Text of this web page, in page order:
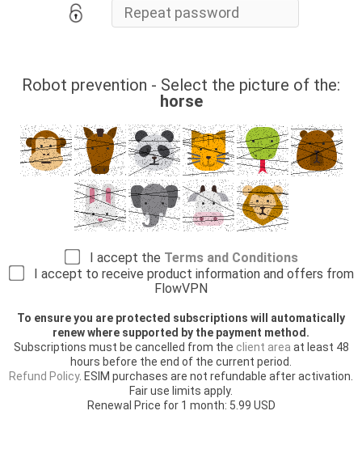
Robot prevention - Select the picture of the:
horse
I accept the Terms and Conditions
I accept to receive product information and offers from
FlowVPN
To ensure you are protected subscriptions will automatically
renew where supported by the payment method.
Subscriptions must be cancelled from the client area at least 48
hours before the end of the current period.
Refund Policy. ESIM purchases are not refundable after activation.
Fair use limits apply.
Renewal Price for 1 month: 5.99 USD